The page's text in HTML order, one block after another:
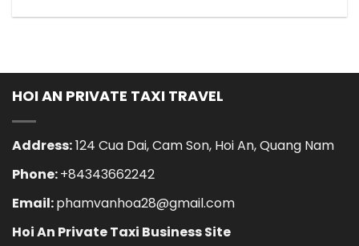
HOI AN PRIVATE TAXI TRAVEL
Address:124 Cua Dai, Cam Son, Hoi An, Quang Nam
Phone:+84343662242
Email:phamvanhoa28@gmail.com
Hoi An Private Taxi Business Site